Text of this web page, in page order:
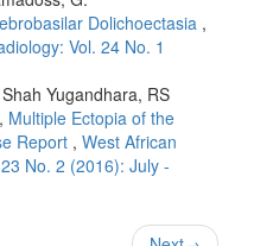
Dolichoectasia ,
Vol. 24 No. 1
Yugandhara, RS
Multiple Ectopia of the
Report , West African
No. 2 (2016): July -